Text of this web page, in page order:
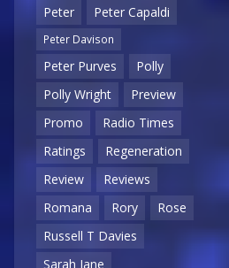
Peter
Peter Capaldi
Peter Davison
Peter Purves
Polly
Polly Wright
Preview
Promo
Radio Times
Ratings
Regeneration
Review
Reviews
Romana
Rory
Rose
Russell T Davies
Sarah Jane